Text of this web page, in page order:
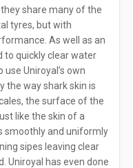
share many of the
tyres, but with
As well as an
to quickly clear water
Uniroyal’s own
the way shark skin is
the surface of the
like the skin of a
smoothly and uniformly
sipes leaving clear
Uniroyal has even done